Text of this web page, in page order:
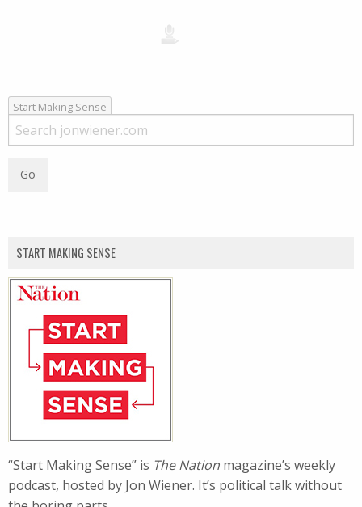
Start Making Sense
START MAKING SENSE
“Start Making Sense” is The Nation magazine’s weekly
podcast, hosted by Jon Wiener. It’s political talk without